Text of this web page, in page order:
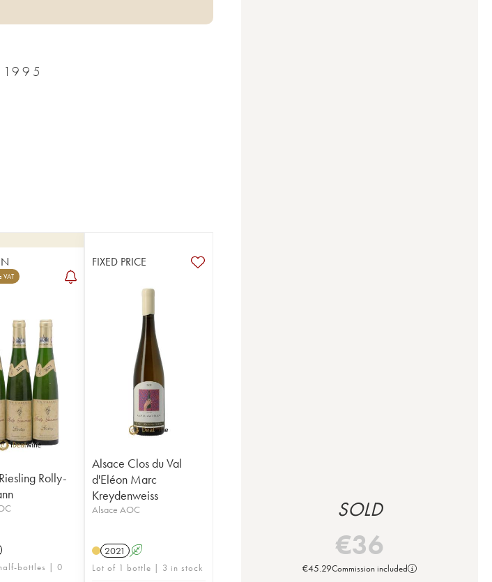
VAT
Rolly-
bottles | 0
FIXED PRICE
Alsace Clos du Val
d'Eléon Marc
Kreydenweiss
Alsace AOC
2021 A
Lot of 1 bottle | 3 in stock
SOLD
€36
€45.29Commission included